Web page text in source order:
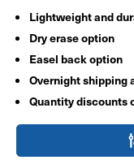
Lightweight and
Dry erase option
Easel back option
Overnight shipping
Quantity discounts